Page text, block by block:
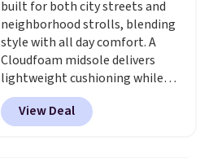
built for both city streets and
neighborhood strolls, blending
style with all day comfort. A
Cloudfoam midsole delivers
lightweight cushioning while
the rubber outsole keeps you
grounded, and the textile upper
with TPU 3-Stripes branding
View Deal